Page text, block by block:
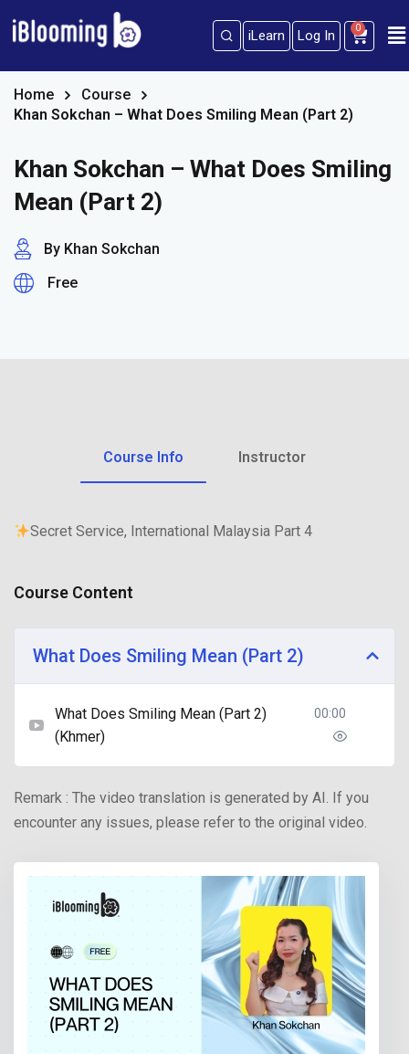
iLearn Log In 0
Home
Course
Khan Sokchan – What Does Smiling Mean (Part 2)
Khan Sokchan – What Does Smiling
Mean (Part 2)
By Khan Sokchan
Free
Course Info Instructor
Secret Service, International Malaysia Part 4
Course Content
What Does Smiling Mean (Part 2)
What Does Smiling Mean (Part 2)
(Khmer)
00:00
Remark : The video translation is generated by AI. If you
encounter any issues, please refer to the original video.
Sign in Sign up
Don’t have an account?Sign up